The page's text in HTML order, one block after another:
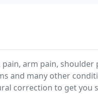
arm pain, shoulder
and many other
correction to get you